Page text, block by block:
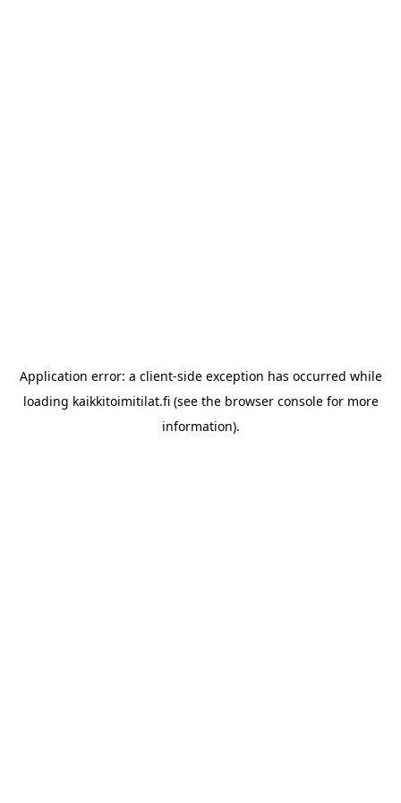
Application error: a client-side exception has occurred while
loading kaikkitoimitilat.fi(see the browser consolefor more
information).